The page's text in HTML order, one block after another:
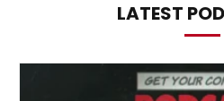
LATEST